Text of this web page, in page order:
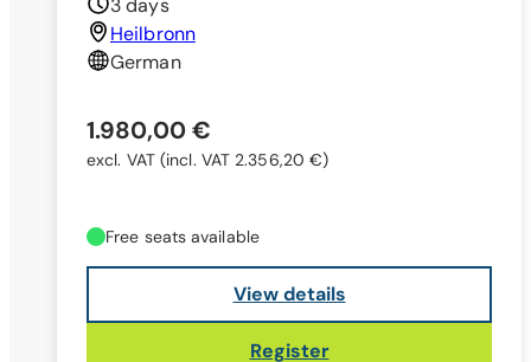
3 days
Heilbronn
German
1.980,00 €
excl. VAT(incl. VAT 2.356,20 €)
Free seats available
View details
Register